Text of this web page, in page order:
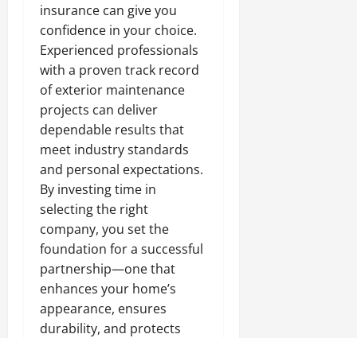
insurance can give you
confidence in your choice.
Experienced professionals
with a proven track record
of exterior maintenance
projects can deliver
dependable results that
meet industry standards
and personal expectations.
By investing time in
selecting the right
company, you set the
foundation for a successful
partnership—one that
enhances your home’s
appearance, ensures
durability, and protects